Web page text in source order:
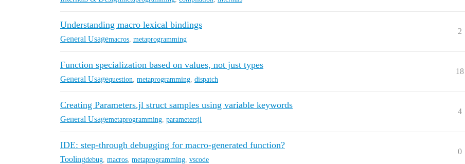
Understanding macro lexical bindings
General Usagemacros metaprogramming
2
Function specialization based on values, not just types
General Usagequestion metaprogramming dispatch
18
Creating Parameters.jl struct samples using variable keywords
General Usagemetaprogramming parametersjl
4
IDE: step-through debugging for macro-generated function?
Toolingdebug macros metaprogramming vscode
0